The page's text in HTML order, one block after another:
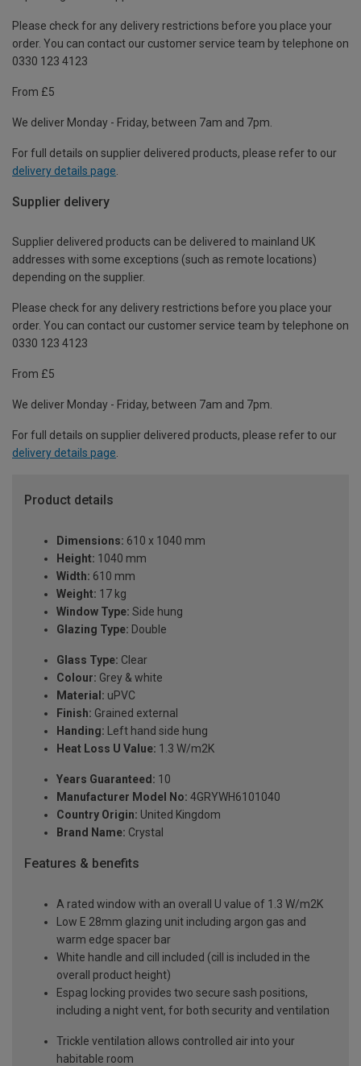
Please check for any delivery restrictions before you place your
order. You can contact our customer service team by telephone on
0330 123 4123
From £5
We deliver Monday - Friday, between 7am and 7pm.
For full details on supplier delivered products, please refer to our
delivery details page
Supplier delivery
Supplier delivered products can be delivered to mainland UK
addresses with some exceptions (such as remote locations)
depending on the supplier.
Please check for any delivery restrictions before you place your
order. You can contact our customer service team by telephone on
0330 123 4123
From £5
We deliver Monday - Friday, between 7am and 7pm.
For full details on supplier delivered products, please refer to our
delivery details page.
Product details
Dimensions: 610 x 1040 mm
Height: 1040 mm
Width: 610 mm
Weight: 17 kg
Window Type: Side hung
Glazing Type: Double
Glass Type: Clear
Colour: Grey & white
Material: uPVC
Finish: Grained external
Handing: Left hand side hung
Heat Loss U Value: 1.3 W/m2K
Years Guaranteed: 10
Manufacturer Model No: 4GRYWH6101040
Country Origin: United Kingdom
Brand Name: Crystal
Features & benefits
A rated window with an overall U value of 1.3 W/m2K
Low E 28mm glazing unit including argon gas and
warm edge spacer bar
White handle and cill included (cill is included in the
overall product height)
Espag locking provides two secure sash positions,
including a night vent, for both security and ventilation
Trickle ventilation allows controlled air into your
habitable room